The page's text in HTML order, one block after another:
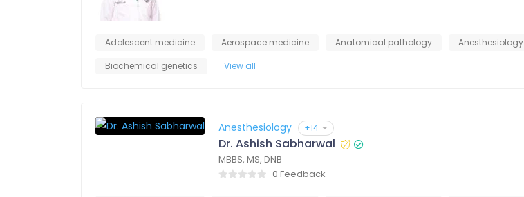
Adolescent medicine Aerospace medicine Anatomical pathology
Anesthesiology
Biochemical genetics
View all
Anesthesiology +14
Dr. Ashish Sabharwal
MBBS, MS, DNB
0 Feedback